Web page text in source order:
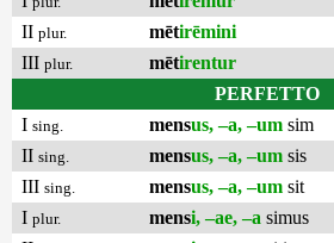
II plur. mētirēmini
III plur. mētirentur
PERFETTO
I sing. mensus, –a, –um sim
II sing. mensus, –a, –um sis
III sing. mensus, –a, –um sit
I plur. mensi, –ae, –a simus